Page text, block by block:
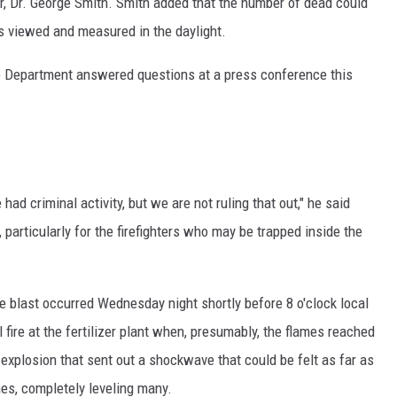
and measured in the daylight.
answered questions at a press conference this
criminal activity, but we are not ruling that out," he said
for the firefighters who may be trapped inside the
occurred Wednesday night shortly before 8 o'clock local
at the fertilizer plant when, presumably, the flames reached
that sent out a shockwave that could be felt as far as
completely leveling many.